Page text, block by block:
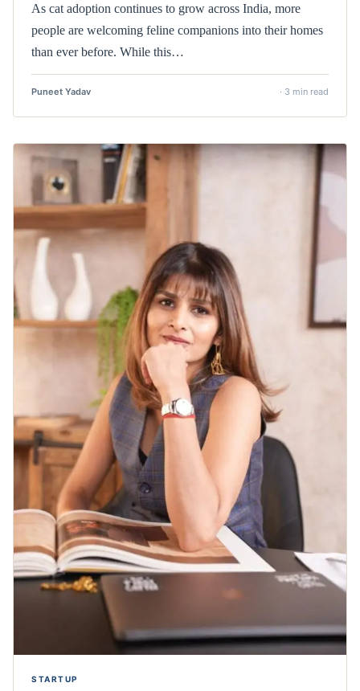
As cat adoption continues to grow across India, more
people are welcoming feline companions into their homes
than ever before. While this…
Puneet Yadav · 3 min read
STARTUP